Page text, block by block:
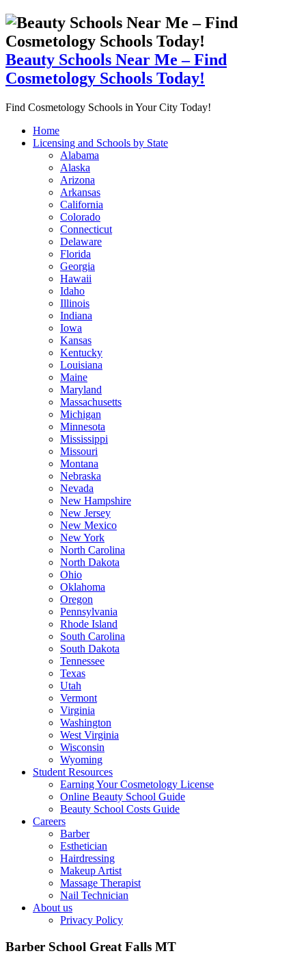
Beauty Schools Near Me – Find
Cosmetology Schools Today!
Find Cosmetology Schools in Your City Today!
Home
Licensing and Schools by State
Alabama
Alaska
Arizona
Arkansas
California
Colorado
Connecticut
Delaware
Florida
Georgia
Hawaii
Idaho
Illinois
Indiana
Iowa
Kansas
Kentucky
Louisiana
Maine
Maryland
Massachusetts
Michigan
Minnesota
Mississippi
Missouri
Montana
Nebraska
Nevada
New Hampshire
New Jersey
New Mexico
New York
North Carolina
North Dakota
Ohio
Oklahoma
Oregon
Pennsylvania
Rhode Island
South Carolina
South Dakota
Tennessee
Texas
Utah
Vermont
Virginia
Washington
West Virginia
Wisconsin
Wyoming
Student Resources
Earning Your Cosmetology License
Online Beauty School Guide
Beauty School Costs Guide
Careers
Barber
Esthetician
Hairdressing
Makeup Artist
Massage Therapist
Nail Technician
About us
Privacy Policy
Barber School Great Falls MT